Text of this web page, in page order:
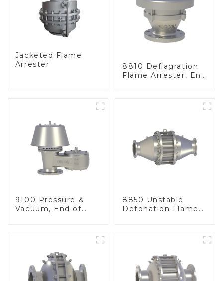
Jacketed Flame
Arrester
8810 Deflagration
Flame Arrester, End
9100 Pressure &
Vacuum, End of
8850 Unstable
Detonation Flame